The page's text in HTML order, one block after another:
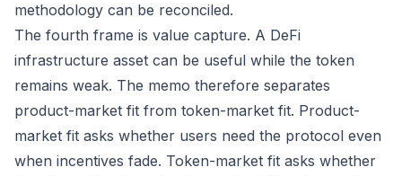
methodology can be reconciled.
The fourth frame is value capture. A DeFi
infrastructure asset can be useful while the token
remains weak. The memo therefore separates
product-market fit from token-market fit. Product-
market fit asks whether users need the protocol even
when incentives fade. Token-market fit asks whether